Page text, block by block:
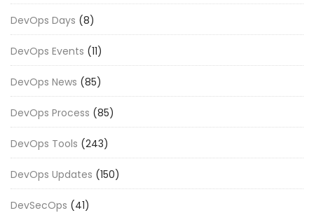
DevOps Days (8)
DevOps Events (11)
DevOps News (85)
DevOps Process (85)
DevOps Tools (243)
DevOps Updates (150)
DevSecOps (41)